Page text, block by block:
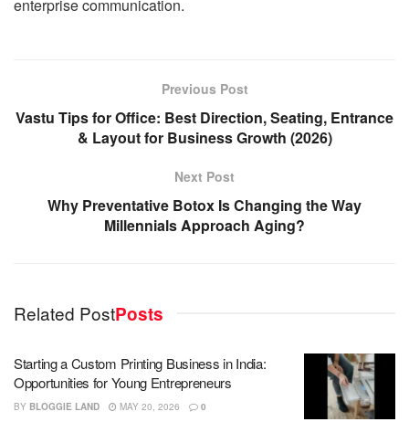
enterprise communication.
Previous Post
Vastu Tips for Office: Best Direction, Seating, Entrance
& Layout for Business Growth (2026)
Next Post
Why Preventative Botox Is Changing the Way
Millennials Approach Aging?
Related PostPosts
Starting a Custom Printing Business in India:
Opportunities for Young Entrepreneurs
BY BLOGGIE LAND MAY 20, 2026 0